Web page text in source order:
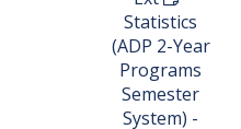
Statistics
(ADP 2-Year
Programs
Semester
System) -